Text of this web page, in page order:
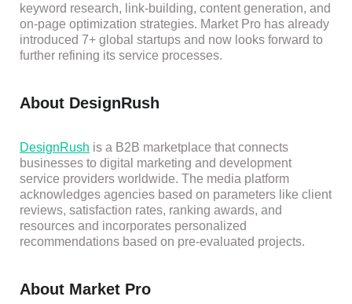
keyword research, link-building, content generation, and
on-page optimization strategies. Market Pro has already
introduced 7+ g lobal startups and now looks forward to
further refining its service processes.
About DesignRush
DesignRush is a B2B marketplace that connects
businesses to digital marketing and development
service providers worldwide. The media platform
acknowledges agencies based on parameters like client
reviews, satisfaction rates, ranking awards, and
resources and incorporates personalized
recommendations based on pre-evaluated projects.
About Market Pro